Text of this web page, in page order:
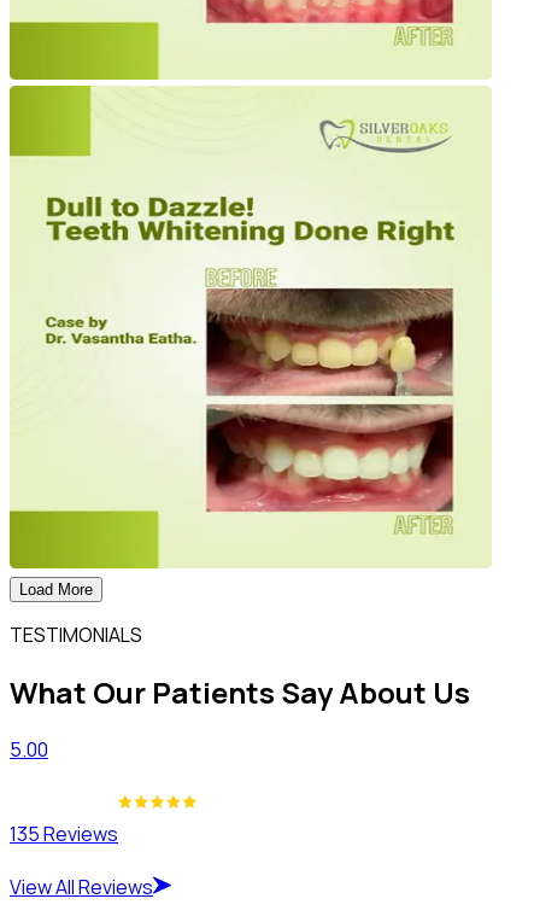
Load More
TESTIMONIALS
What Our Patients Say About Us
5.00
135 Reviews
View All Reviews